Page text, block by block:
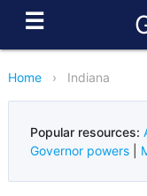
☰
Home › Indiana
Popular resources:
Governor powers|